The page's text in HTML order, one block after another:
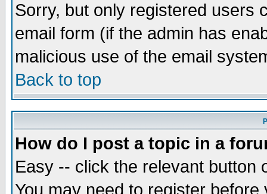
Sorry, but only registered users
email form (if the admin has
malicious use of the email
Back to top
How do I post a topic in a
Easy -- click the relevant button
You may need to register